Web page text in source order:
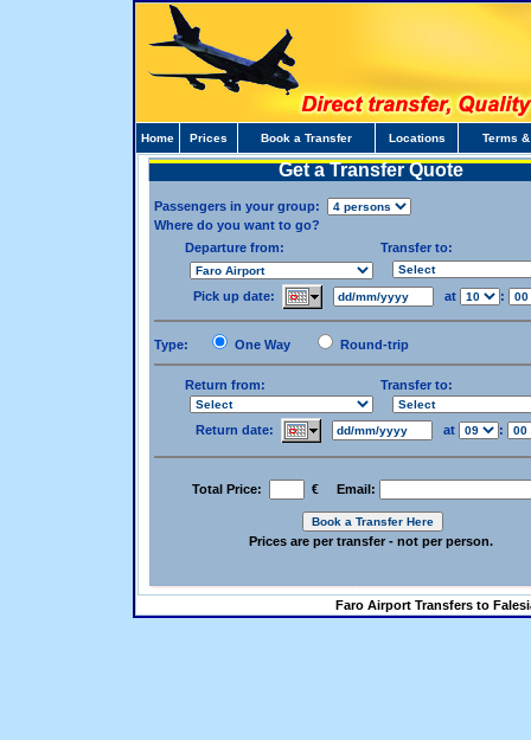
Home Prices Book a Transfer Locations Terms
Get a Transfer Quote
Passengers in your group:
Where do you want to go?
Departure from:
Transfer to:
Pick up date: at :
Type: One Way Round-trip
Return from: Transfer to:
Return date: at :
Total Price: € Email:
Prices are per transfer - not per person.
Faro Airport Transfers to